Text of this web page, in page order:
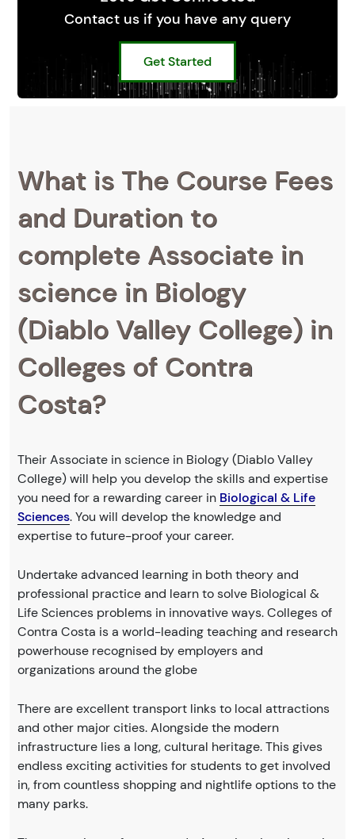
Contact us if you have any query
Get Started
What is The Course Fees
and Duration to
complete Associate in
science in Biology
(Diablo Valley College) in
Colleges of Contra
Costa?
Their Associate in science in Biology (Diablo Valley
College) will help you develop the skills and expertise
you need for a rewarding career in Biological & Life
Sciences. You will develop the knowledge and
expertise to future-proof your career.
Undertake advanced learning in both theory and
professional practice and learn to solve Biological &
Life Sciences problems in innovative ways. Colleges of
Contra Costa is a world-leading teaching and research
powerhouse recognised by employers and
organizations around the globe
There are excellent transport links to local attractions
and other major cities. Alongside the modern
infrastructure lies a long, cultural heritage. This gives
endless exciting activities for students to get involved
in, from countless shopping and nightlife options to the
many parks.